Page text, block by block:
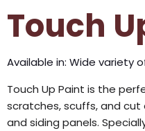
Touch
Available in: Wide variety
Touch Up Paint is the
scratches, scuffs, and
and siding panels.